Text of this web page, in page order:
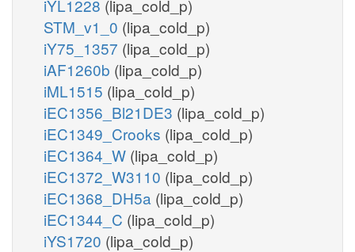
iYL1228 (lipa_cold_p)
STM_v1_0 (lipa_cold_p)
iY75_1357 (lipa_cold_p)
iAF1260b (lipa_cold_p)
iML1515 (lipa_cold_p)
iEC1356_Bl21DE3 (lipa_cold_p)
iEC1349_Crooks (lipa_cold_p)
iEC1364_W (lipa_cold_p)
iEC1372_W3110 (lipa_cold_p)
iEC1368_DH5a (lipa_cold_p)
iEC1344_C (lipa_cold_p)
iYS1720 (lipa_cold_p)